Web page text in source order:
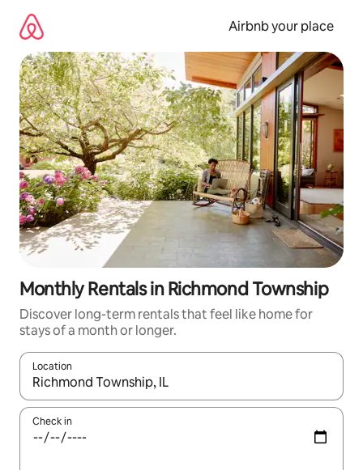
content
Airbnb your place
Monthly Rentals in Richmond Township
Discover long-term rentals that feel like home for
stays of a month or longer.
Location
When results are available, navigate with the up and down
Check in